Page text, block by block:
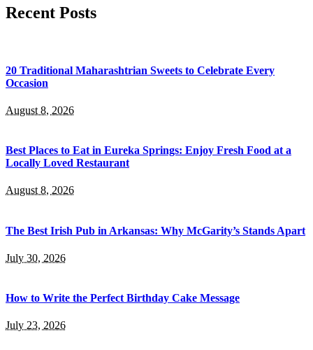
Recent Posts
20 Traditional Maharashtrian Sweets to Celebrate Every
Occasion
August 8, 2026
Best Places to Eat in Eureka Springs: Enjoy Fresh Food at a
Locally Loved Restaurant
August 8, 2026
The Best Irish Pub in Arkansas: Why McGarity’s Stands Apart
July 30, 2026
How to Write the Perfect Birthday Cake Message
July 23, 2026